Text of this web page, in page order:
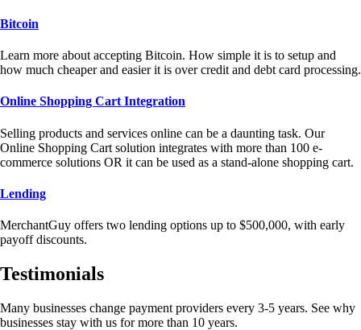
Bitcoin
Learn more about accepting Bitcoin. How simple it is to setup and
how much cheaper and easier it is over credit and debt card processing.
Online Shopping Cart Integration
Selling products and services online can be a daunting task. Our
Online Shopping Cart solution integrates with more than 100 e-
commerce solutions OR it can be used as a stand-alone shopping cart.
Lending
MerchantGuy offers two lending options up to $500,000, with early
payoff discounts.
Testimonials
Many businesses change payment providers every 3-5 years. See why
businesses stay with us for more than 10 years.